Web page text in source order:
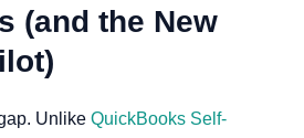
(and the New
Unlike QuickBooks Self-